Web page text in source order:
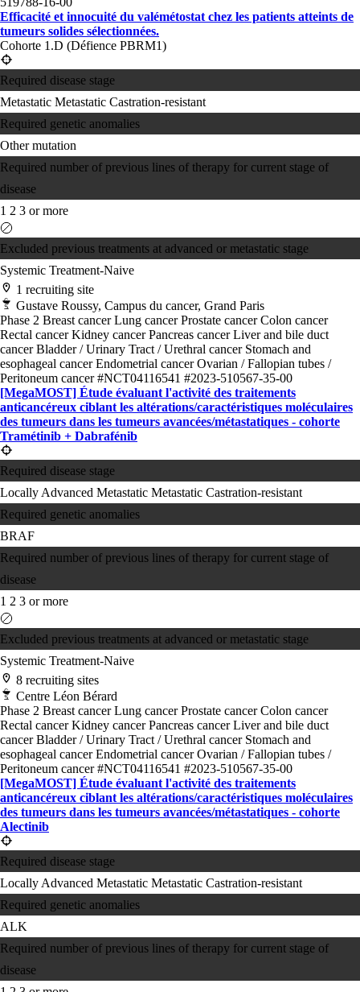
Efficacité et innocuité du valémétostat chez les patients atteints de
tumeurs solides sélectionnées.
Cohorte 1.D (Défience PBRM1)
Required disease stage
Metastatic Metastatic Castration-resistant
Required genetic anomalies
Other mutation
Required number of previous lines of therapy for current stage of
disease
1 2 3 or more
Excluded previous treatments at advanced or metastatic stage
Systemic Treatment-Naive
1 recruiting site
Gustave Roussy, Campus du cancer, Grand Paris
Phase 2 Breast cancerLung cancerProstate cancerColon cancer
Rectal cancerKidney cancerPancreas cancerLiver and bile duct
cancerBladder / Urinary Tract / Urethral cancer Stomach and
esophageal cancerEndometrial cancerOvarian / Fallopian tubes /
Peritoneum cancer#NCT04116541 #2023-510567-35-00
[MegaMOST] Étude évaluant l'activité des traitements
anticancéreux ciblant les altérations/​caractéristiques moléculaires
des tumeurs dans les tumeurs avancées/​métastatiques - cohorte
Tramétinib + Dabrafénib
Required disease stage
Locally Advanced Metastatic Metastatic Castration-resistant
Required genetic anomalies
BRAF
Required number of previous lines of therapy for current stage of
disease
1 2 3 or more
Excluded previous treatments at advanced or metastatic stage
Systemic Treatment-Naive
8 recruiting sites
Centre Léon Bérard
Phase 2 Breast cancerLung cancerProstate cancerColon cancer
Rectal cancerKidney cancerPancreas cancerLiver and bile duct
cancerBladder / Urinary Tract / Urethral cancer Stomach and
esophageal cancerEndometrial cancerOvarian / Fallopian tubes /
Peritoneum cancer#NCT04116541 #2023-510567-35-00
[MegaMOST] Étude évaluant l'activité des traitements
anticancéreux ciblant les altérations/​caractéristiques moléculaires
des tumeurs dans les tumeurs avancées/​métastatiques - cohorte
Alectinib
Required disease stage
Locally Advanced Metastatic Metastatic Castration-resistant
Required genetic anomalies
ALK
Required number of previous lines of therapy for current stage of
disease